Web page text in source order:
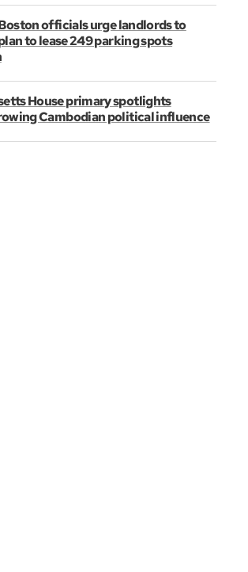
officials urge landlords to
to lease 249 parking spots
House primary spotlights
Cambodian political influence